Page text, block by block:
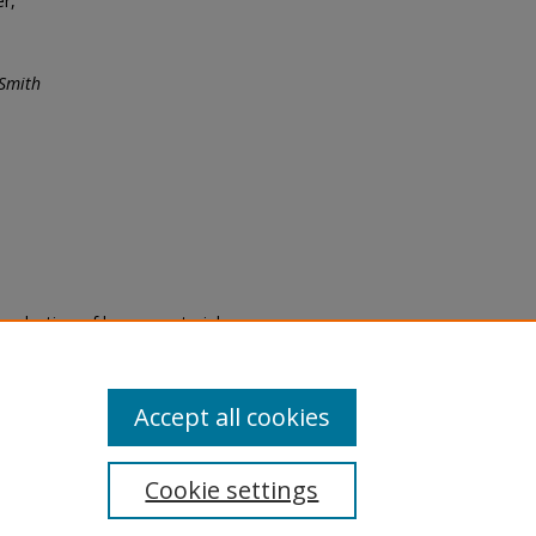
of legacy material
are experiencing difficulty
a request through the
Cookie settings
Accept all cookies